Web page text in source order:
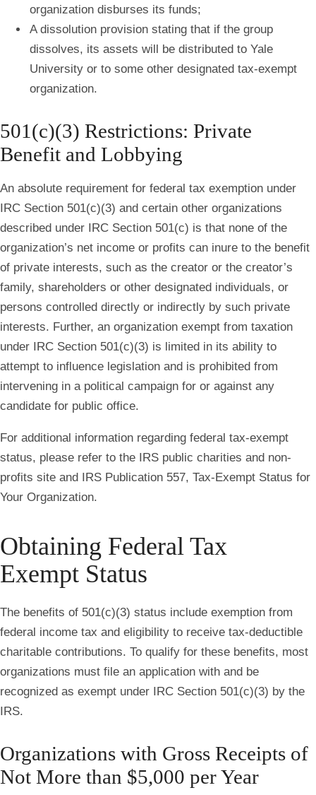
organization disburses its funds;
A dissolution provision stating that if the group
dissolves, its assets will be distributed to Yale
University or to some other designated tax‐exempt
organization.
501(c)(3) Restrictions: Private
Benefit and Lobbying
An absolute requirement for federal tax exemption under
IRC Section 501(c)(3) and certain other organizations
described under IRC Section 501(c) is that none of the
organization’s net income or profits can inure to the benefit
of private interests, such as the creator or the creator’s
family, shareholders or other designated individuals, or
persons controlled directly or indirectly by such private
interests. Further, an organization exempt from taxation
under IRC Section 501(c)(3) is limited in its ability to
attempt to influence legislation and is prohibited from
intervening in a political campaign for or against any
candidate for public office.
For additional information regarding federal tax-exempt
status, please refer to the IRS public charities and non-
profits site and IRS Publication 557, Tax-Exempt Status for
Your Organization.
Obtaining Federal Tax
Exempt Status
The benefits of 501(c)(3) status include exemption from
federal income tax and eligibility to receive tax-deductible
charitable contributions. To qualify for these benefits, most
organizations must file an application with and be
recognized as exempt under IRC Section 501(c)(3) by the
IRS.
Organizations with Gross Receipts of
Not More than $5,000 per Year